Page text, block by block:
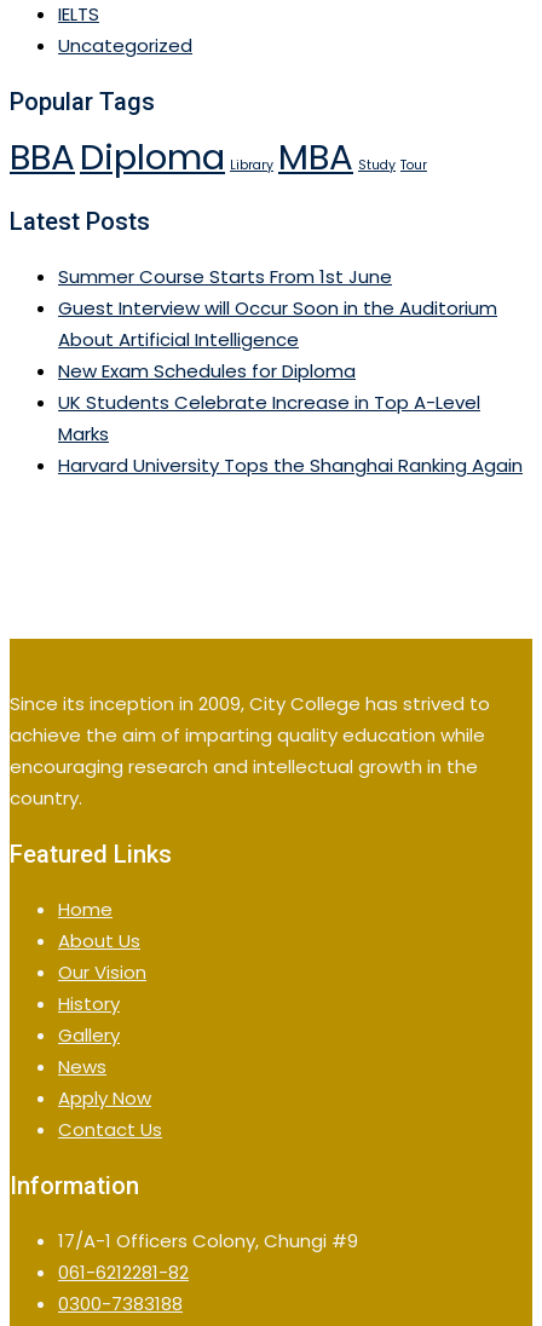
IELTS
Uncategorized
Popular Tags
BBADiploma Library MBA Study Tour
Latest Posts
Summer Course Starts From 1st June
Guest Interview will Occur Soon in the Auditorium
About Artificial Intelligence
New Exam Schedules for Diploma
UK Students Celebrate Increase in Top A-Level
Marks
Harvard University Tops the Shanghai Ranking Again
Since its inception in 2009, City College has strived to
achieve the aim of imparting quality education while
encouraging research and intellectual growth in the
country.
Featured Links
Home
About Us
Our Vision
History
Gallery
News
Apply Now
Contact Us
Information
17/A-1 Officers Colony, Chungi #9
061-6212281-82
0300-7383188